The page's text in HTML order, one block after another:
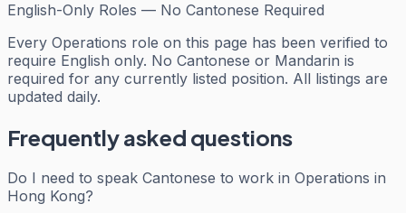
English-Only Roles — No Cantonese Required
Every Operations role on this page has been verified to
require English only. No Cantonese or Mandarin is
required for any currently listed position. All listings are
updated daily.
Frequently asked questions
Do I need to speak Cantonese to work in Operations in
Hong Kong?